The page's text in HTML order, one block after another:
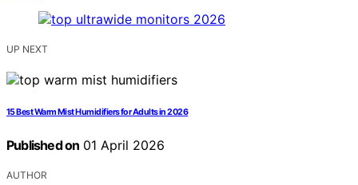
UP NEXT
15 Best Warm Mist Humidifiers for Adults in 2026
Published on 01 April 2026
AUTHOR